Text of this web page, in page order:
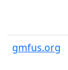
gmfus.org